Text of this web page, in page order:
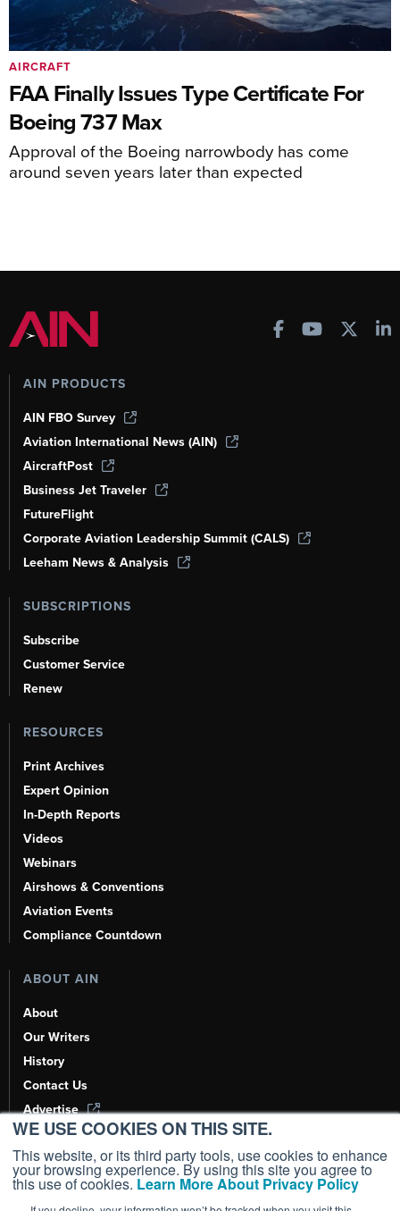
WE USE COOKIES ON THIS SITE.
This website, or its third party tools, use cookies to enhance
your browsing experience. By using this site you agree to
this use of cookies. Learn More About Privacy Policy
FAA Finally Issues Type Certificate For
Boeing 737 Max
Approval of the Boeing narrowbody has come
around seven years later than expected
AIRCRAFT
AIN PRODUCTS
AIN FBO Survey
Aviation International News (AIN)
AircraftPost
Business Jet Traveler
FutureFlight
Corporate Aviation Leadership Summit (CALS)
Leeham News & Analysis
SUBSCRIPTIONS
Subscribe
Customer Service
Renew
RESOURCES
Print Archives
Expert Opinion
In-Depth Reports
Videos
Webinars
Airshows & Conventions
Aviation Events
Compliance Countdown
ABOUT AIN
About
Our Writers
History
Contact Us
Advertise
AI, Learn About Us Here